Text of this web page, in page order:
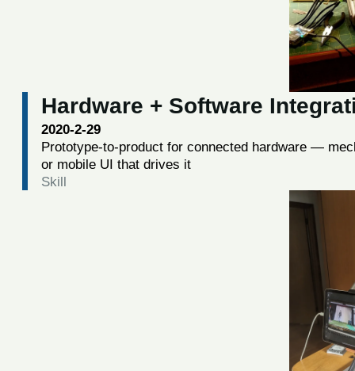
Hardware + Software
2020-2-29
Prototype-to-product for connected hardware —
or mobile UI that drives it
Skill